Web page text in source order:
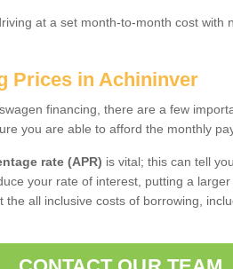
at a set month-to-month cost with
Prices in Achininver
financing, there are a few
you are able to afford the monthly
rate (APR) is vital; this can tell
your rate of interest, putting a
the all inclusive costs of borrowing,